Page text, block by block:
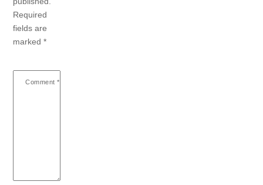
Required
fields are
marked*
Comment *